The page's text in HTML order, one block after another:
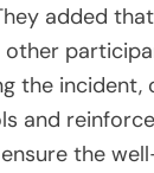
added
other
the incident,
and
the